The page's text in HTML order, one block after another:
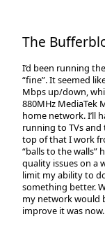
The
I’d been running
“fine”. It seemed
Mbps up/down,
880MHz MediaTek
home network. I’ll
running to TVs
top of that I work
“balls to the walls”
quality issues on a
limit my ability to
something better.
my network would
improve it was now.